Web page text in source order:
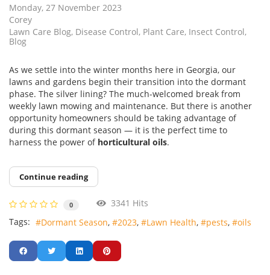
Monday, 27 November 2023
Corey
Lawn Care Blog Disease Control Plant Care Insect Control
Blog
As we settle into the winter months here in Georgia, our
lawns and gardens begin their transition into the dormant
phase. The silver lining? The much-welcomed break from
weekly lawn mowing and maintenance. But there is another
opportunity homeowners should be taking advantage of
during this dormant season — it is the perfect time to
harness the power of horticultural oils.
Continue reading
0
3341 Hits
Tags:
Dormant Season 2023 Lawn Health pests oils